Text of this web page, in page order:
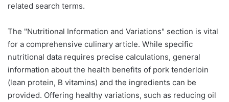
related search terms.
The "Nutritional Information and Variations" section is vital
for a comprehensive culinary article. While specific
nutritional data requires precise calculations, general
information about the health benefits of pork tenderloin
(lean protein, B vitamins) and the ingredients can be
provided. Offering healthy variations, such as reducing oil